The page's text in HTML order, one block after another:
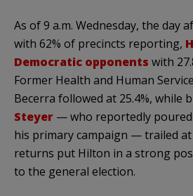
As of 9 a.m. Wednesday, the day
with 62% of precincts reporting,
Democratic opponents with
Former Health and Human
Becerra followed at 25.4%, while
Steyer — who reportedly
his primary campaign — trailed at
returns put Hilton in a strong
to the general election.